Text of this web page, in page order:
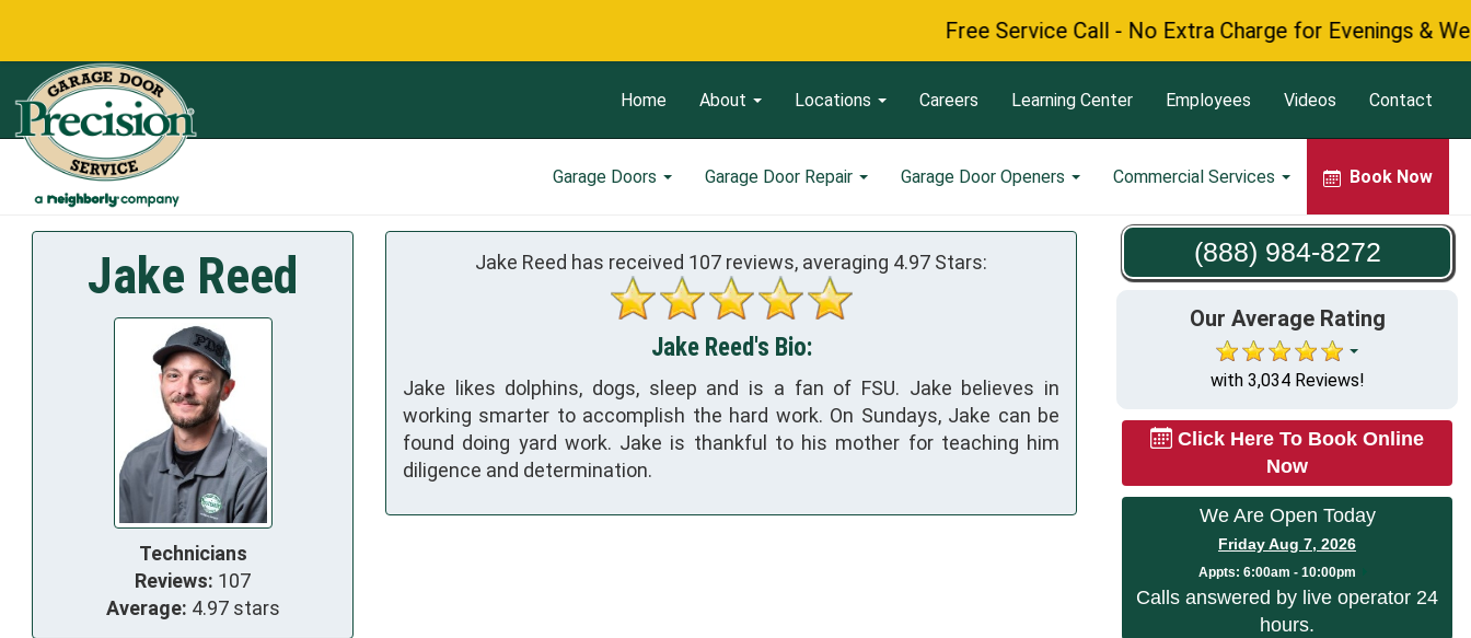
Free Service Call - No Extra Charge for Evenings & Weekends
Garage Doors Garage Door Repair Garage Door Openers Commercial Services Book Now
Home About Locations Careers Learning Center Employees Videos Contact
(888) 984-8272
Our Average Rating
with 3,034 Reviews!
Click Here To Book Online
Now
We Are Open Today
Friday Aug 7, 2026
Appts: 6:00am - 10:00pm
Calls answered by live operator 24
hours.
Jake Reed
Technicians
Reviews: 107
Average: 4.97 stars
Jake Reed has received 107 reviews, averaging 4.97 Stars:
Jake Reed's Bio:
Jake likes dolphins, dogs, sleep and is a fan of FSU. Jake believes in
working smarter to accomplish the hard work. On Sundays, Jake can be
found doing yard work. Jake is thankful to his mother for teaching him
diligence and determination.